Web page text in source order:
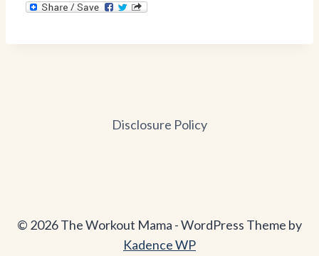
Disclosure Policy
© 2026 The Workout Mama - WordPress Theme by
Kadence WP